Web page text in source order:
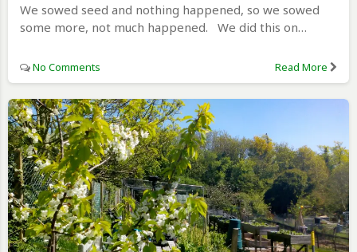
We sowed seed and nothing happened, so we sowed
some more, not much happened. We did this on…
No Comments Read More